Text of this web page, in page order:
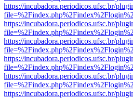
https://incubadora.periodicos.ufsc.br/
https://incubadora.periodicos.ufsc.br/
https://incubadora.periodicos.ufsc.br/
https://incubadora.periodicos.ufsc.br/
https://incubadora.periodicos.ufsc.br/
https://incubadora.periodicos.ufsc.br/